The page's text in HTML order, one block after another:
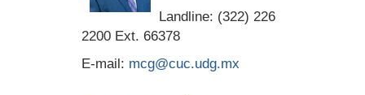
Landline: (322) 226
2200 Ext. 66378
E-mail: mcg@cuc.udg.mx